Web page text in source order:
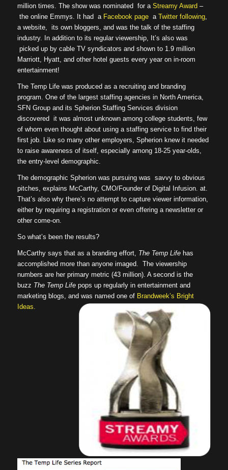
million times. The show was nominated for a Streamy Award –
the online Emmys. It had a Facebook pagea Twitter following,
a website, its own bloggers, and was the talk of the staffing
industry. In addition to its regular viewership, It’s also was
picked up by cable TV syndicators and shown to 1.9 million
Marriott, Hyatt, and other hotel guests every year on in-room
entertainment!
The Temp Life was produced as a recruiting and branding
program. One of the largest staffing agencies in North America,
SFN Group and its Spherion Staffing Services division
discovered it was almost unknown among college students, few
of whom even thought about using a staffing service to find their
first job. Like so many other employers, Spherion knew it needed
to raise awareness of itself, especially among 18-25 year-olds,
the entry-level demographic.
The demographic Spherion was pursuing was savvy to obvious
pitches, explains McCarthy, CMO/Founder of Digital Infusion. at.
That’s also why there’s no attempt to capture viewer information,
either by requiring a registration or even offering a newsletter or
other come-on.
So what’s been the results?
McCarthy says that as a branding effort, The Temp Lifehas
accomplished more than anyone imaged. The viewership
numbers are her primary metric (43 million). A second is the
buzz The Temp Lifepops up regularly in entertainment and
marketing blogs, and was named one of Brandweek’s Bright
Ideas.